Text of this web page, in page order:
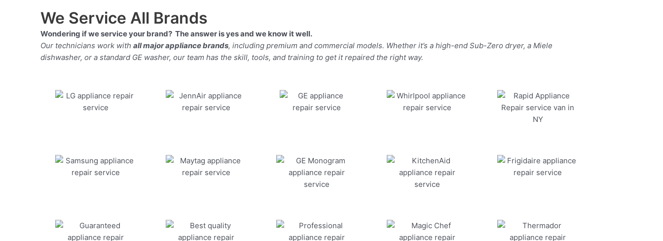
We Service All Brands
Wondering if we service your brand? The answer is yes and we know it well.
Our technicians work with all major appliance brands, including premium and commercial models. Whether it’s a high-end Sub-Zero dryer, a Miele
dishwasher, or a standard GE washer, our team has the skill, tools, and training to get it repaired the right way.